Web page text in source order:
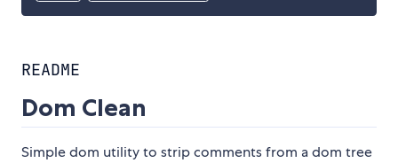
README
Dom Clean
Simple dom utility to strip comments from a dom tree